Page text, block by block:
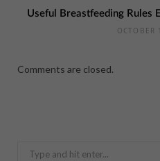
Useful Breastfeeding Rules
Comments are closed.
Search